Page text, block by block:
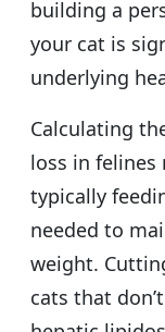
building a
your cat is
underlying
Calculating
loss in
typically
needed to
weight.
cats that